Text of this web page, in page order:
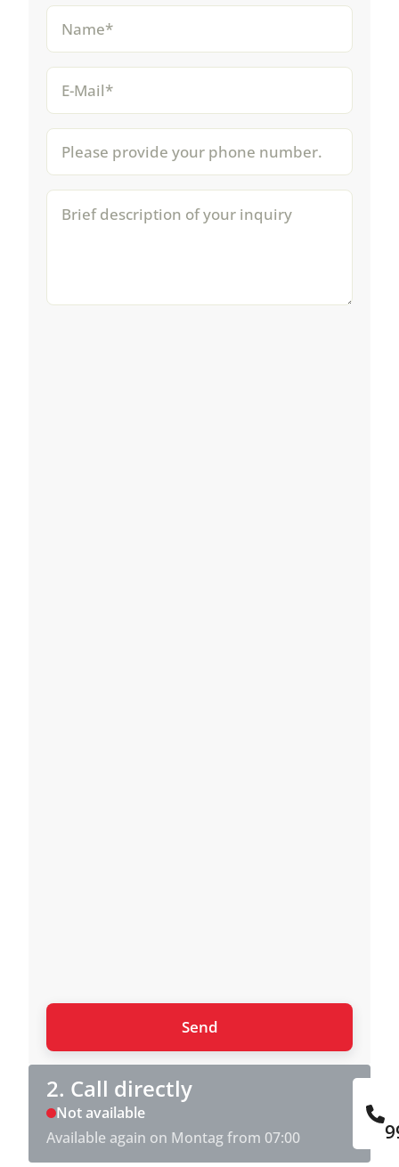
2. Call directly
Not available
Available again on Montag from 07:00